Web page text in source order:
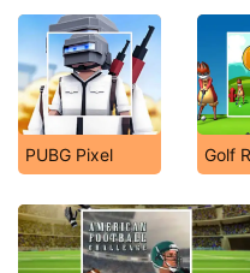
PUBG Pixel Golf